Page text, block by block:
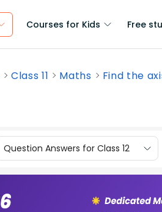
Courses for Kids Free
Class 11 Maths Find the
Question Answers for Class 12